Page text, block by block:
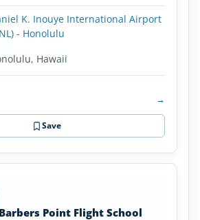
K. Inouye International Airport
- Honolulu
Hawaii
→
Save
Barbers Point Flight School